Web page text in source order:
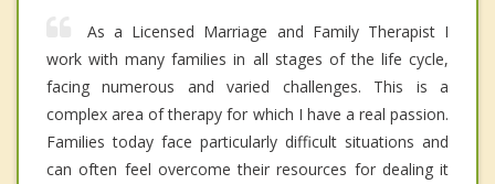
As a Licensed Marriage and Family Therapist I
work with many families in all stages of the life cycle,
facing numerous and varied challenges. This is a
complex area of therapy for which I have a real passion.
Families today face particularly difficult situations and
can often feel overcome their resources for dealing it